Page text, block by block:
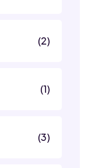
(2)
(1)
(3)